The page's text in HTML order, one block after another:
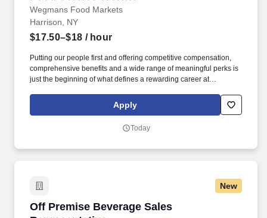
Wegmans Food Markets
Harrison, NY
$17.50–$18 / hour
Putting our people first and offering competitive compensation,
comprehensive benefits and a wide range of meaningful perks is
just the beginning of what defines a rewarding career at
the heart of helping people make great meals easy.
Apply
Today
New
Off Premise Beverage Sales
Off Premise Beverage Sales Representative